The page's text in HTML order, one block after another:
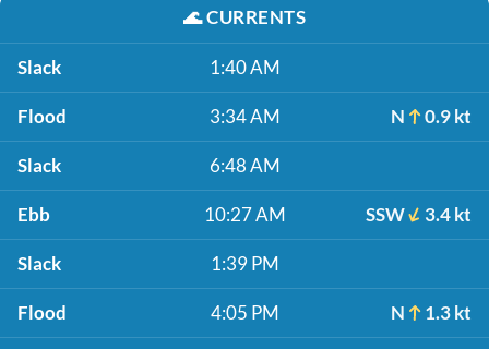
🌊CURRENTS
Slack 1:40 AM
Flood 3:34 AM N 0.9 kt
Slack 6:48 AM
Ebb 10:27 AM SSW 3.4 kt
Slack 1:39 PM
Flood 4:05 PM N 1.3 kt